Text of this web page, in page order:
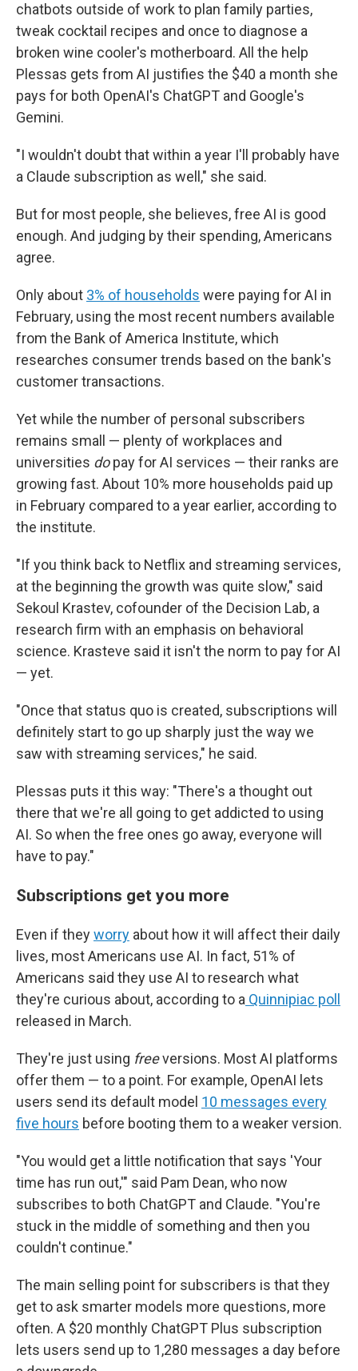
chatbots outside of work to plan family parties,
tweak cocktail recipes and once to diagnose a
broken wine cooler's motherboard. All the help
Plessas gets from AI justifies the $40 a month she
pays for both OpenAI's ChatGPT and Google's
Gemini.
"I wouldn't doubt that within a year I'll probably have
a Claude subscription as well," she said.
But for most people, she believes, free AI is good
enough. And judging by their spending, Americans
agree.
Only about 3% of households were paying for AI in
February, using the most recent numbers available
from the Bank of America Institute, which
researches consumer trends based on the bank's
customer transactions.
Yet while the number of personal subscribers
remains small — plenty of workplaces and
universities dopay for AI services — their ranks are
growing fast. About 10% more households paid up
in February compared to a year earlier, according to
the institute.
"If you think back to Netflix and streaming services,
at the beginning the growth was quite slow," said
Sekoul Krastev, cofounder of the Decision Lab, a
research firm with an emphasis on behavioral
science. Krasteve said it isn't the norm to pay for AI
— yet.
"Once that status quo is created, subscriptions will
definitely start to go up sharply just the way we
saw with streaming services," he said.
Plessas puts it this way: "There's a thought out
there that we're all going to get addicted to using
AI. So when the free ones go away, everyone will
have to pay."
Subscriptions get you more
Even if theyworry about how it will affect their daily
lives, most Americans use AI. In fact, 51% of
Americans said they use AI to research what
they're curious about, according to a Quinnipiac poll
released in March.
They're just using freeversions. Most AI platforms
offer them — to a point. For example, OpenAI lets
users send its default model 10 messages every
five hours before booting them to a weaker version.
"You would get a little notification that says 'Your
time has run out,'" said Pam Dean, who now
subscribes to both ChatGPT and Claude. "You're
stuck in the middle of something and then you
couldn't continue."
The main selling point for subscribers is that they
get to ask smarter models more questions, more
often. A $20 monthly ChatGPT Plus subscription
lets users send up to 1,280 messages a day before